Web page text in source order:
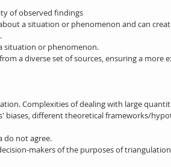
of observed findings
a situation or phenomenon and can
situation or phenomenon.
a diverse set of sources, ensuring a more
Complexities of dealing with large
biases, different theoretical frameworks/
do not agree.
makers of the purposes of